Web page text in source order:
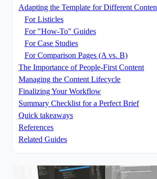
Adapting the Template for Different
For Listicles
For "How-To" Guides
For Case Studies
For Comparison Pages (A vs. B)
The Importance of People-First Content
Managing the Content Lifecycle
Finalizing Your Workflow
Summary Checklist for a Perfect Brief
Quick takeaways
References
Related Guides